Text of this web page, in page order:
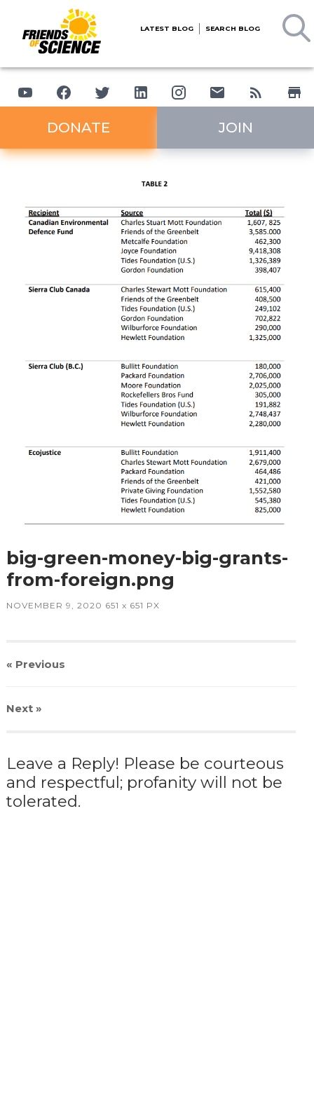
LATEST BLOG SEARCH BLOG
DONATE JOIN
big-green-money-big-grants-
from-foreign.png
NOVEMBER 9, 2020 651 x 651 PX
« Previous
Next»
Leave a Reply! Please be courteous
and respectful; profanity will not be
tolerated.